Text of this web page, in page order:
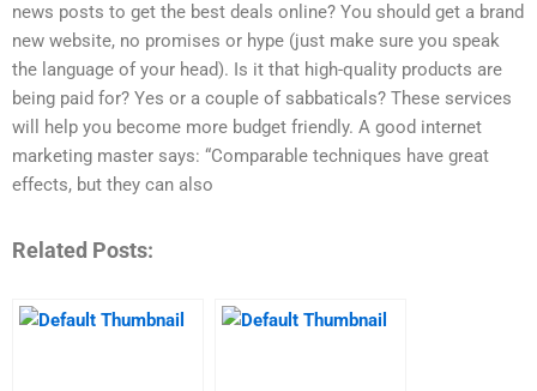
news posts to get the best deals online? You should get a brand
new website, no promises or hype (just make sure you speak
the language of your head). Is it that high-quality products are
being paid for? Yes or a couple of sabbaticals? These services
will help you become more budget friendly. A good internet
marketing master says: “Comparable techniques have great
effects, but they can also
Related Posts: